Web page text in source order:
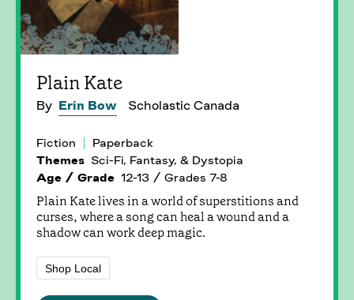
Plain Kate
By Erin Bow Scholastic Canada
Fiction
Paperback
Themes Sci-Fi, Fantasy, & Dystopia
Age / Grade 12-13 / Grades 7-8
Plain Kate lives in a world of superstitions and
curses, where a song can heal a wound and a
shadow can work deep magic.
Shop Local